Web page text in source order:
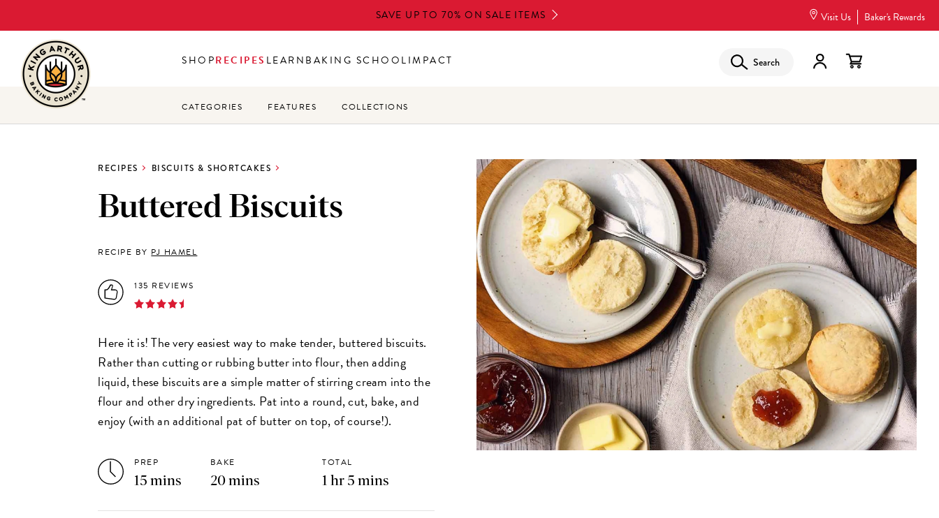
to
main
content
SAVE UP TO 70% ON SALE ITEMS Visit Us Baker's Rewards
SHOPRECIPES LEARNBAKING SCHOOLIMPACT Search
CATEGORIES FEATURES COLLECTIONS
RECIPES BISCUITS & SHORTCAKES
Buttered Biscuits
RECIPE BY PJ HAMEL
135 REVIEWS
Here it is! The very easiest way to make tender, buttered biscuits.
Rather than cutting or rubbing butter into flour, then adding
liquid, these biscuits are a simple matter of stirring cream into the
flour and other dry ingredients. Pat into a round, cut, bake, and
enjoy (with an additional pat of butter on top, of course!).
PREP
15 mins
BAKE
20 mins
TOTAL
1 hr 5 mins